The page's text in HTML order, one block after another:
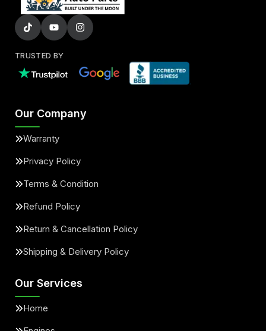
TRUSTED BY
Our Company
Warranty
Privacy Policy
Terms & Condition
Refund Policy
Return & Cancellation Policy
Shipping & Delivery Policy
Our Services
Home